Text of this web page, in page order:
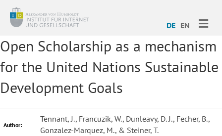
DE EN
Open Scholarship as a mechanism
for the United Nations Sustainable
Development Goals
Author:
Tennant, J., Francuzik, W., Dunleavy, D. J., Fecher, B.,
Gonzalez-Marquez, M., & Steiner, T.